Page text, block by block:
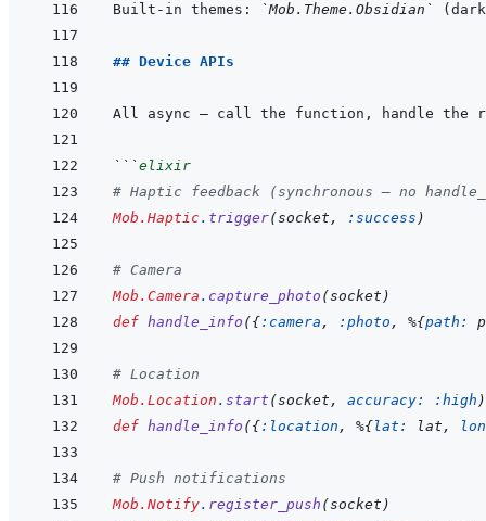
Built-in themes: `Mob.Theme.Obsidian`
## Device APIs
All async — call the function, handle
```elixir
# Haptic feedback (synchronous — no
Mob.Haptic . trigger(socket , :success )
# Camera
Mob.Camera . capture_photo (socket )
def handle_info ({:camera , :photo , %{path:
# Location
Mob.Location . start (socket , accuracy: :high )
def handle_info ({:location , %{lat: lat ,
# Push notifications
Mob.Notify. register_push (socket )